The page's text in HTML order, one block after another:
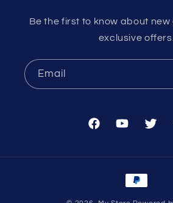
Be the first to know about
exclusive offers.
Email
FacebookYouTubeTwitter
Payment